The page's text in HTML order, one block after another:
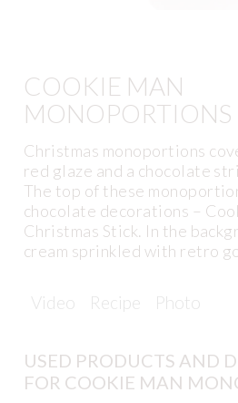
COOKIE MAN
MONOPORTIONS
Christmas monoportions
red glaze and a chocolate
The top of these
chocolate decorations –
Christmas Stick. In the
cream sprinkled with retro
Video Recipe Photo
USED PRODUCTS AND
FOR COOKIE MAN